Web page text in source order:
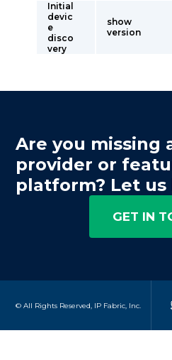
Initial
devic
e
disco
very
show
version
Are you missing
provider or
platform? Let us
GET IN
© All Rights Reserved, IP Fabric, Inc.